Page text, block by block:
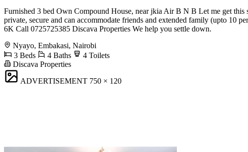
Furnished 3 bed Own Compound House, near jkia Air B N B Let me get
private, secure and can accommodate friends and extended family (upto 10
6K Call 0725725385 Discava Properties We help you settle down.
Nyayo, Embakasi, Nairobi
3 Beds
4 Baths
4 Toilets
Discava Properties
ADVERTISEMENT 750 × 120